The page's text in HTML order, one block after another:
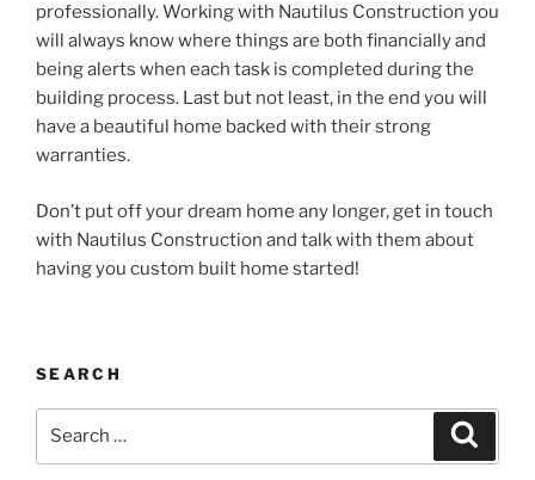
professionally. Working with Nautilus Construction you
will always know where things are both financially and
being alerts when each task is completed during the
building process. Last but not least, in the end you will
have a beautiful home backed with their strong
warranties.
Don’t put off your dream home any longer, get in touch
with Nautilus Construction and talk with them about
having you custom built home started!
SEARCH